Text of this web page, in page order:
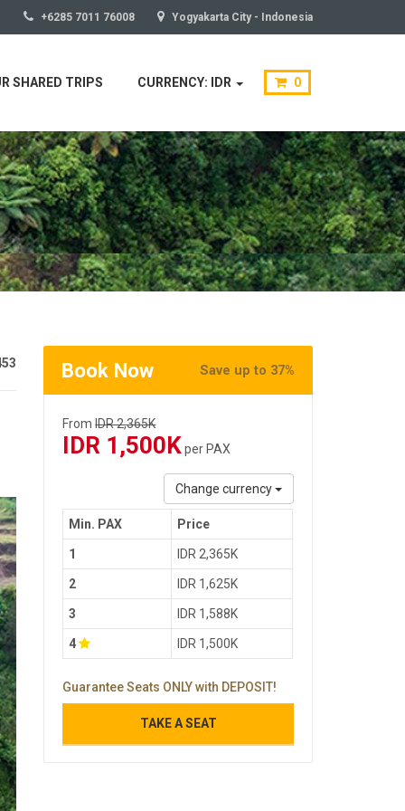
+6285 7011 76008 Yogyakarta City - Indonesia
SHARED TRIPS CURRENCY: IDR 0
Book Now Save up to 37%
FromIDR 2,365K
IDR 1,500Kper PAX
Change currency
Min. PAX Price
1 IDR 2,365K
2 IDR 1,625K
3 IDR 1,588K
4 IDR 1,500K
Guarantee Seats ONLY with DEPOSIT!
TAKE A SEAT